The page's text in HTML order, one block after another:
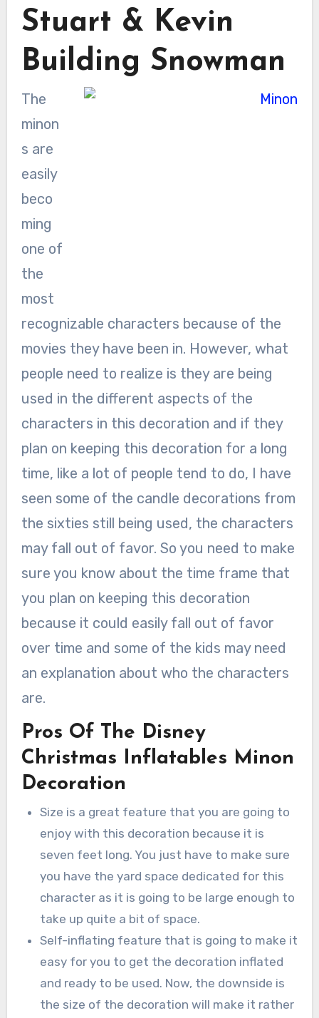
Stuart & Kevin
Building Snowman
The
minon
s are
easily
beco
ming
one of
the
most
recognizable characters because of the
movies they have been in. However, what
people need to realize is they are being
used in the different aspects of the
characters in this decoration and if they
plan on keeping this decoration for a long
time, like a lot of people tend to do, I have
seen some of the candle decorations from
the sixties still being used, the characters
may fall out of favor. So you need to make
sure you know about the time frame that
you plan on keeping this decoration
because it could easily fall out of favor
over time and some of the kids may need
an explanation about who the characters
are.
Pros Of The Disney
Christmas Inflatables Minon
Decoration
Size is a great feature that you are going to
enjoy with this decoration because it is
seven feet long. You just have to make sure
you have the yard space dedicated for this
character as it is going to be large enough to
take up quite a bit of space.
Self-inflating feature that is going to make it
easy for you to get the decoration inflated
and ready to be used. Now, the downside is
the size of the decoration will make it rather